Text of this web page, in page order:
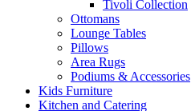
Tivoli Collection
Ottomans
Lounge Tables
Pillows
Area Rugs
Podiums & Accessories
Kids Furniture
Kitchen and Catering